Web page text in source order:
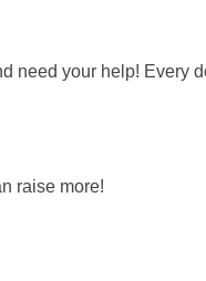
need your help!
raise more!